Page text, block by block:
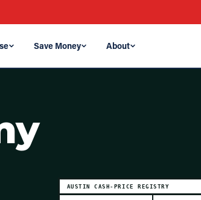
Save Money About
AUSTIN CASH-PRICE REGISTRY